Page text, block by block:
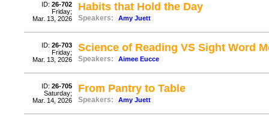
ID: 26-702
Friday;
Mar. 13, 2026
Habits that Hold the Day
Speakers: Amy Juett
ID: 26-703
Friday;
Mar. 13, 2026
Science of Reading VS Sight Word
Speakers: Aimee Eucce
ID: 26-705
Saturday;
Mar. 14, 2026
From Pantry to Table
Speakers: Amy Juett